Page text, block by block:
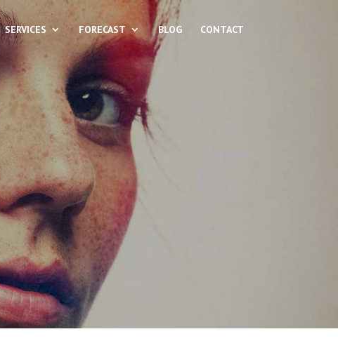
SERVICES FORECAST BLOG CONTACT